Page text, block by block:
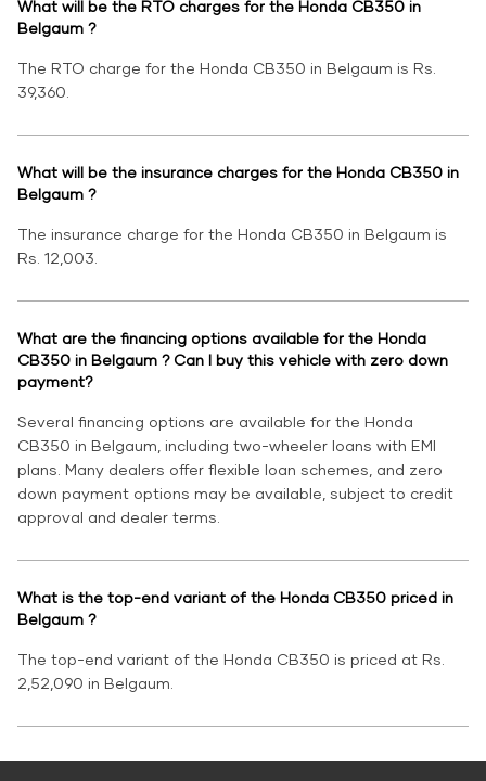
What will be the RTO charges for the Honda CB350 in
Belgaum ?
The RTO charge for the Honda CB350 in Belgaum is Rs.
39,360.
What will be the insurance charges for the Honda CB350 in
Belgaum ?
The insurance charge for the Honda CB350 in Belgaum is
Rs. 12,003.
What are the financing options available for the Honda
CB350 in Belgaum ? Can I buy this vehicle with zero down
payment?
Several financing options are available for the Honda
CB350 in Belgaum, including two-wheeler loans with EMI
plans. Many dealers offer flexible loan schemes, and zero
down payment options may be available, subject to credit
approval and dealer terms.
What is the top-end variant of the Honda CB350 priced in
Belgaum ?
The top-end variant of the Honda CB350 is priced at Rs.
2,52,090 in Belgaum.